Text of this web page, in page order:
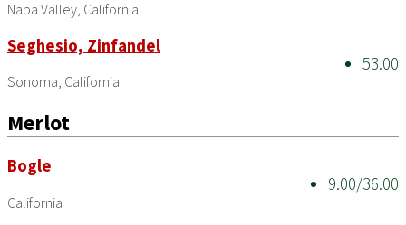
Napa Valley, California
53.00
Seghesio, Zinfandel
Sonoma, California
Merlot
9.00/36.00
Bogle
California